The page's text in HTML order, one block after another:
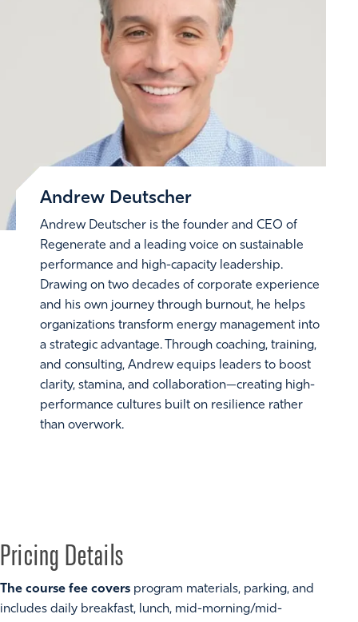
Andrew Deutscher
Andrew Deutscher is the founder and CEO of
Regenerate and a leading voice on sustainable
performance and high-capacity leadership.
Drawing on two decades of corporate experience
and his own journey through burnout, he helps
organizations transform energy management into
a strategic advantage. Through coaching, training,
and consulting, Andrew equips leaders to boost
clarity, stamina, and collaboration—creating high-
performance cultures built on resilience rather
than overwork.
Pricing Details
The course fee covers program materials, parking, and
includes daily breakfast, lunch, mid-morning/mid-